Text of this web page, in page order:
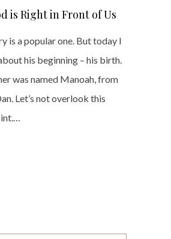
is Right in Front of Us
is a popular one. But today I
his beginning – his birth.
was named Manoah, from
Let’s not overlook this